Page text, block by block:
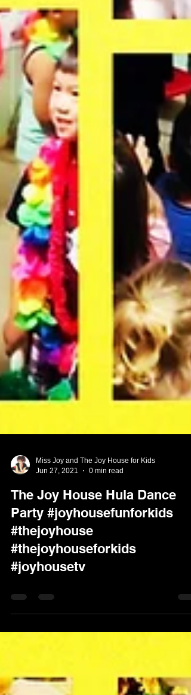
Miss Joy and The Joy House for Kids
Jun 27, 2021
0 min read
The Joy House Hula Dance
Party #joyhousefunforkids
#thejoyhouse
#thejoyhouseforkids
#joyhousetv